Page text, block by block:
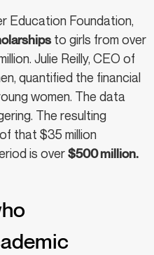
Education Foundation,
to girls from over
Julie Reilly, CEO of
quantified the financial
women. The data
The resulting
of that $35 million
is over$500 million.